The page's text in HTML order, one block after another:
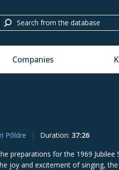
Companies
Põldre Duration: 37:26
preparations for the 1969 Jubilee
joy and excitement of singing,